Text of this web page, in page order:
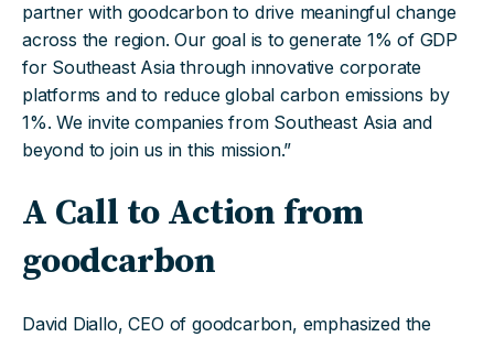
partner with goodcarbon to drive meaningful change
across the region. Our goal is to generate 1% of GDP
for Southeast Asia through innovative corporate
platforms and to reduce global carbon emissions by
1%. We invite companies from Southeast Asia and
beyond to join us in this mission.”
A Call to Action from
goodcarbon
David Diallo, CEO of goodcarbon, emphasized the